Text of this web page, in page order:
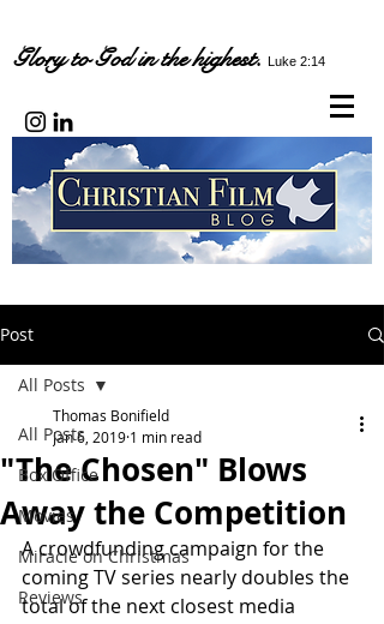
Glory to God in the highest. Luke 2:14
Post
All Posts
Box Office
Movies
Miracle on Christmas
Reviews
All Posts
"The Chosen" Blows
Away the Competition
Thomas Bonifield
Jan 6, 2019 1 min read
A crowdfunding campaign for the
coming TV series nearly doubles the
total of the next closest media